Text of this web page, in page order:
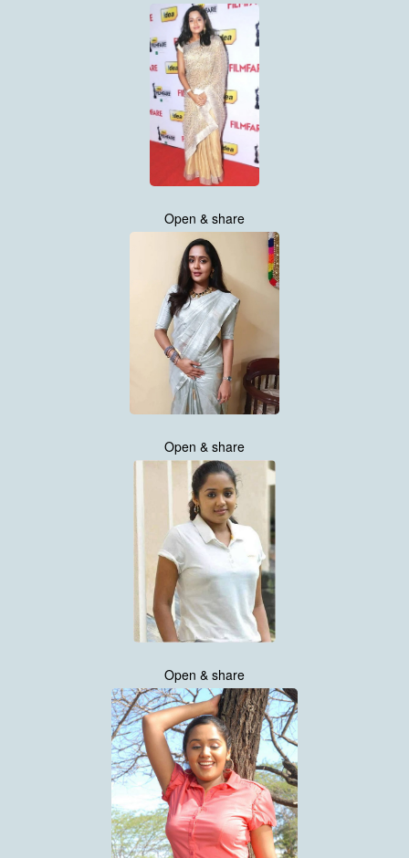
Open & share
Open & share
Open & share